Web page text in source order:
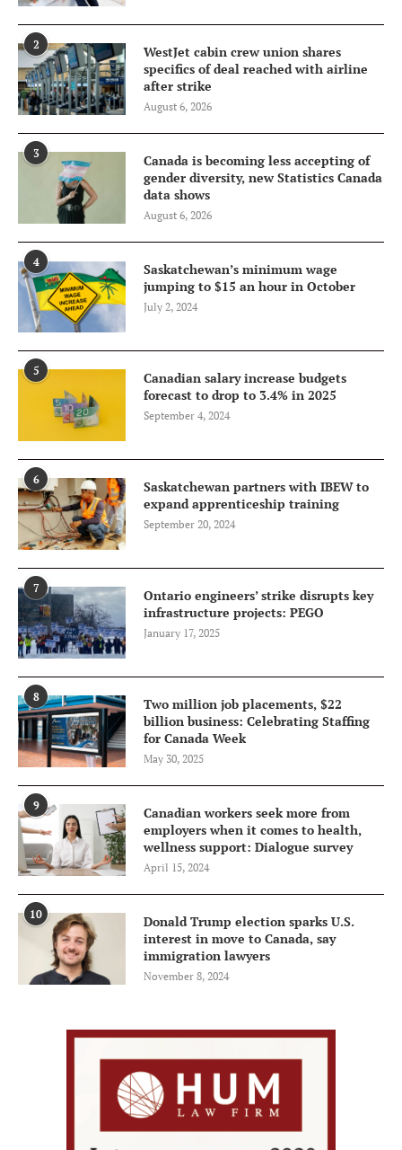
2
WestJet cabin crew union shares
specifics of deal reached with airline
after strike
August 6, 2026
3
Canada is becoming less accepting of
gender diversity, new Statistics Canada
data shows
August 6, 2026
4
Saskatchewan’s minimum wage
jumping to $15 an hour in October
July 2, 2024
5
Canadian salary increase budgets
forecast to drop to 3.4% in 2025
September 4, 2024
6
Saskatchewan partners with IBEW to
expand apprenticeship training
September 20, 2024
7
Ontario engineers’ strike disrupts key
infrastructure projects: PEGO
January 17, 2025
8
Two million job placements, $22
billion business: Celebrating Staffing
for Canada Week
May 30, 2025
9
Canadian workers seek more from
employers when it comes to health,
wellness support: Dialogue survey
April 15, 2024
10
Donald Trump election sparks U.S.
interest in move to Canada, say
immigration lawyers
November 8, 2024